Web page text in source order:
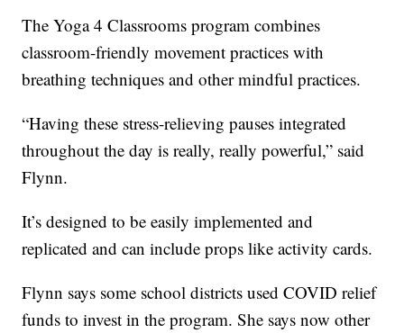
The Yoga 4 Classrooms program combines
classroom-friendly movement practices with
breathing techniques and other mindful practices.
“Having these stress-relieving pauses integrated
throughout the day is really, really powerful,” said
Flynn.
It’s designed to be easily implemented and
replicated and can include props like activity cards.
Flynn says some school districts used COVID relief
funds to invest in the program. She says now other